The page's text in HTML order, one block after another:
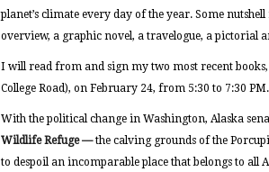
planet’s climate every day of the year. Some
overview, a graphic novel, a travelogue, a pictorial
I will read from and sign my two most recent books,
College Road), on February 24, from 5:30 to 7:30
With the political change in Washington, Alaska
Wildlife Refuge —the calving grounds of the
to despoil an incomparable place that belongs to all